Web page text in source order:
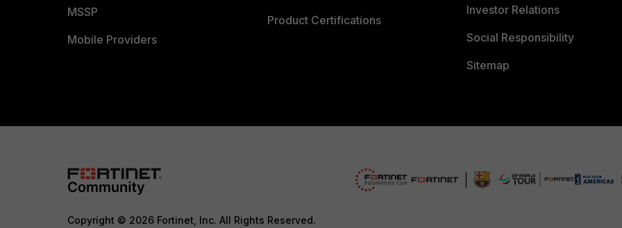
MSSP
Mobile Providers
Product Certifications
Investor Relations
Social Responsibility
Sitemap
Copyright © 2026 Fortinet, Inc. All Rights Reserved.